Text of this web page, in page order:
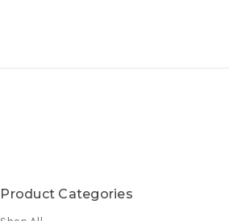
Product Categories